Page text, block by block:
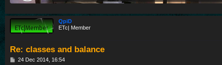
QpiD
ETc| Member
Re: classes and balance
P24 Dec 2014, 16:54